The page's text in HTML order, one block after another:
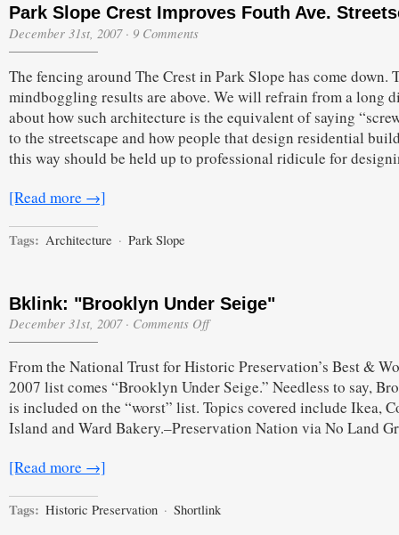
Park Slope Crest Improves Fouth Ave.
December 31st, 2007· 9 Comments
The fencing around The Crest in Park Slope has come down.
mindboggling results are above. We will refrain from a long
about how such architecture is the equivalent of saying
to the streetscape and how people that design residential
this way should be held up to professional ridicule for
[Read more →]
Tags: Architecture · Park Slope
Bklink: "Brooklyn Under Seige"
December 31st, 2007· Comments Offon
Under
From the National Trust for Historic Preservation’s Best &
2007 list comes “Brooklyn Under Seige.” Needless to say,
is included on the “worst” list. Topics covered include Ikea,
Island and Ward Bakery.–Preservation Nation via No Land
[Read more →]
Tags: Historic Preservation · Shortlink